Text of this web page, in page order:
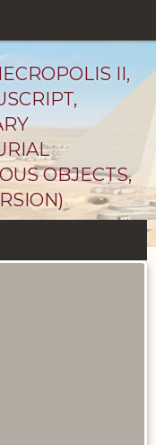
II,
OBJECTS,